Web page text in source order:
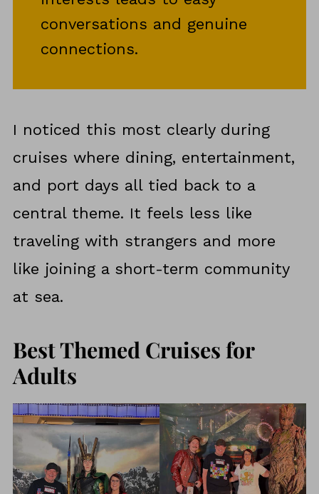
conversations and genuine
connections.
I noticed this most clearly during
cruises where dining, entertainment,
and port days all tied back to a
central theme. It feels less like
traveling with strangers and more
like joining a short-term community
at sea.
Best Themed Cruises for
Adults